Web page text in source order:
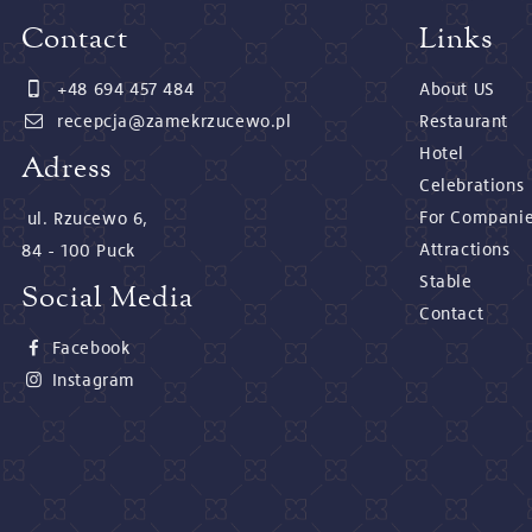
Contact
+48 694 457 484
recepcja@zamekrzucewo.pl
Adress
ul. Rzucewo 6,
84 - 100 Puck
Social Media
Facebook
Instagram
Links
About US
Restaurant
Hotel
Celebrations
For
Attractions
Stable
Contact